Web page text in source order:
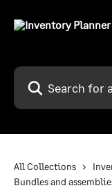
Search for articles...
All Collections
Bundles and